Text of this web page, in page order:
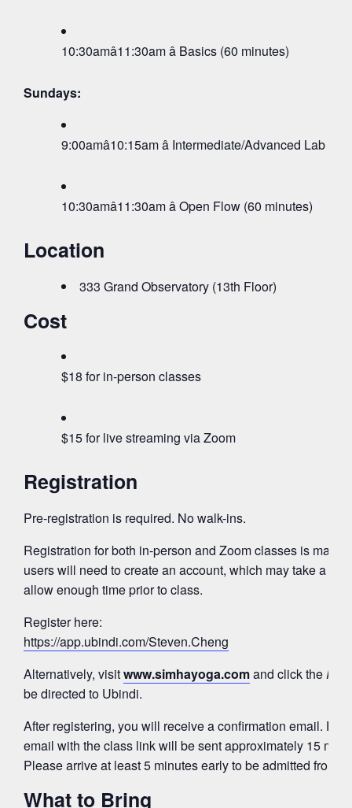
10:30amâ11:30am â Basics (60 minutes)
Sundays:
9:00amâ10:15am â Intermediate/Advanced Lab
10:30amâ11:30am â Open Flow (60 minutes)
Location
333 Grand Observatory (13th Floor)
Cost
$18 for in-person classes
$15 for live streaming via Zoom
Registration
Pre-registration is required. No walk-ins.
Registration for both in-person and Zoom classes is
users will need to create an account, which may take a
allow enough time prior to class.
Register here:
https://app.ubindi.com/Steven.Cheng
Alternatively, visitwww.simhayoga.comand click the
be directed to Ubindi.
After registering, you will receive a confirmation email. For
email with the class link will be sent approximately 15
Please arrive at least 5 minutes early to be admitted from
What to Bring